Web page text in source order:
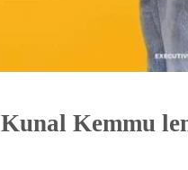
Kunal Kemmu